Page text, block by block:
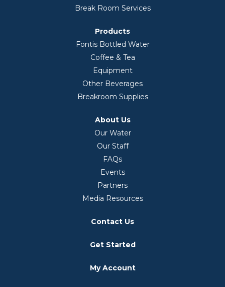
Break Room Services
Products
Fontis Bottled Water
Coffee & Tea
Equipment
Other Beverages
Breakroom Supplies
About Us
Our Water
Our Staff
FAQs
Events
Partners
Media Resources
Contact Us
Get Started
My Account